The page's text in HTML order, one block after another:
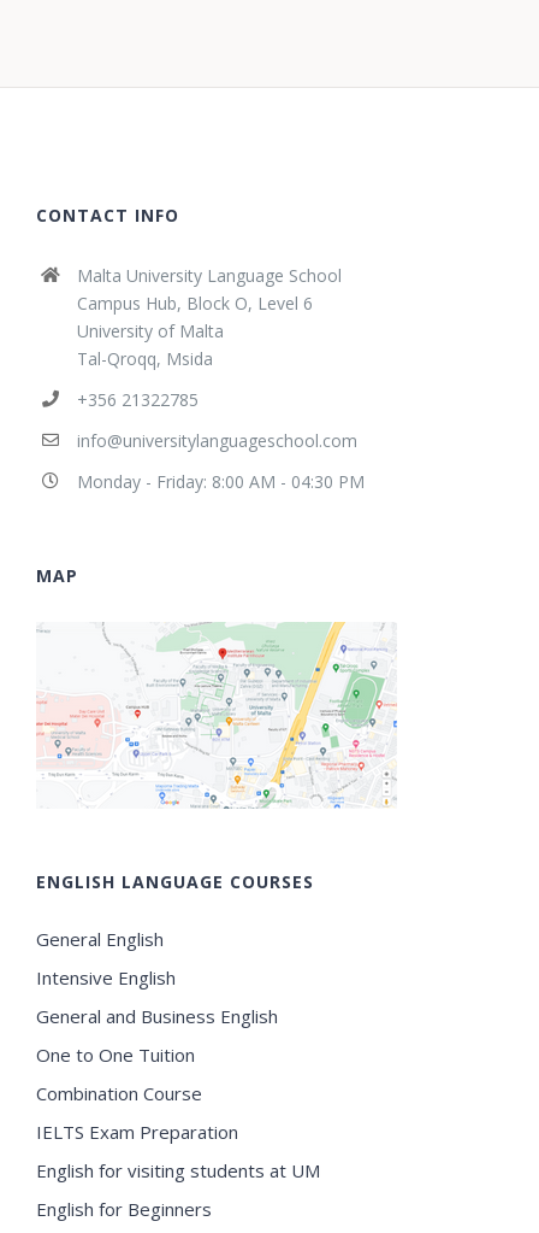
CONTACT INFO
Malta University Language School
Campus Hub, Block O, Level 6
University of Malta
Tal-Qroqq, Msida
+356 21322785
info@universitylanguageschool.com
Monday - Friday: 8:00 AM - 04:30 PM
MAP
ENGLISH LANGUAGE COURSES
General English
Intensive English
General and Business English
One to One Tuition
Combination Course
IELTS Exam Preparation
English for visiting students at UM
English for Beginners